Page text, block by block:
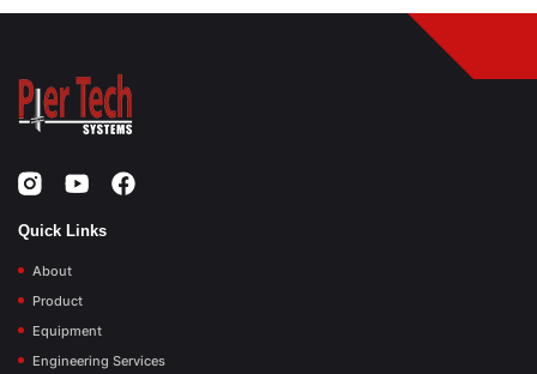
Quick Links
About
Product
Equipment
Engineering Services